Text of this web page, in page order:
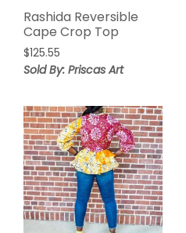
Rashida Reversible
Cape Crop Top
$125.55
Sold By: Priscas Art